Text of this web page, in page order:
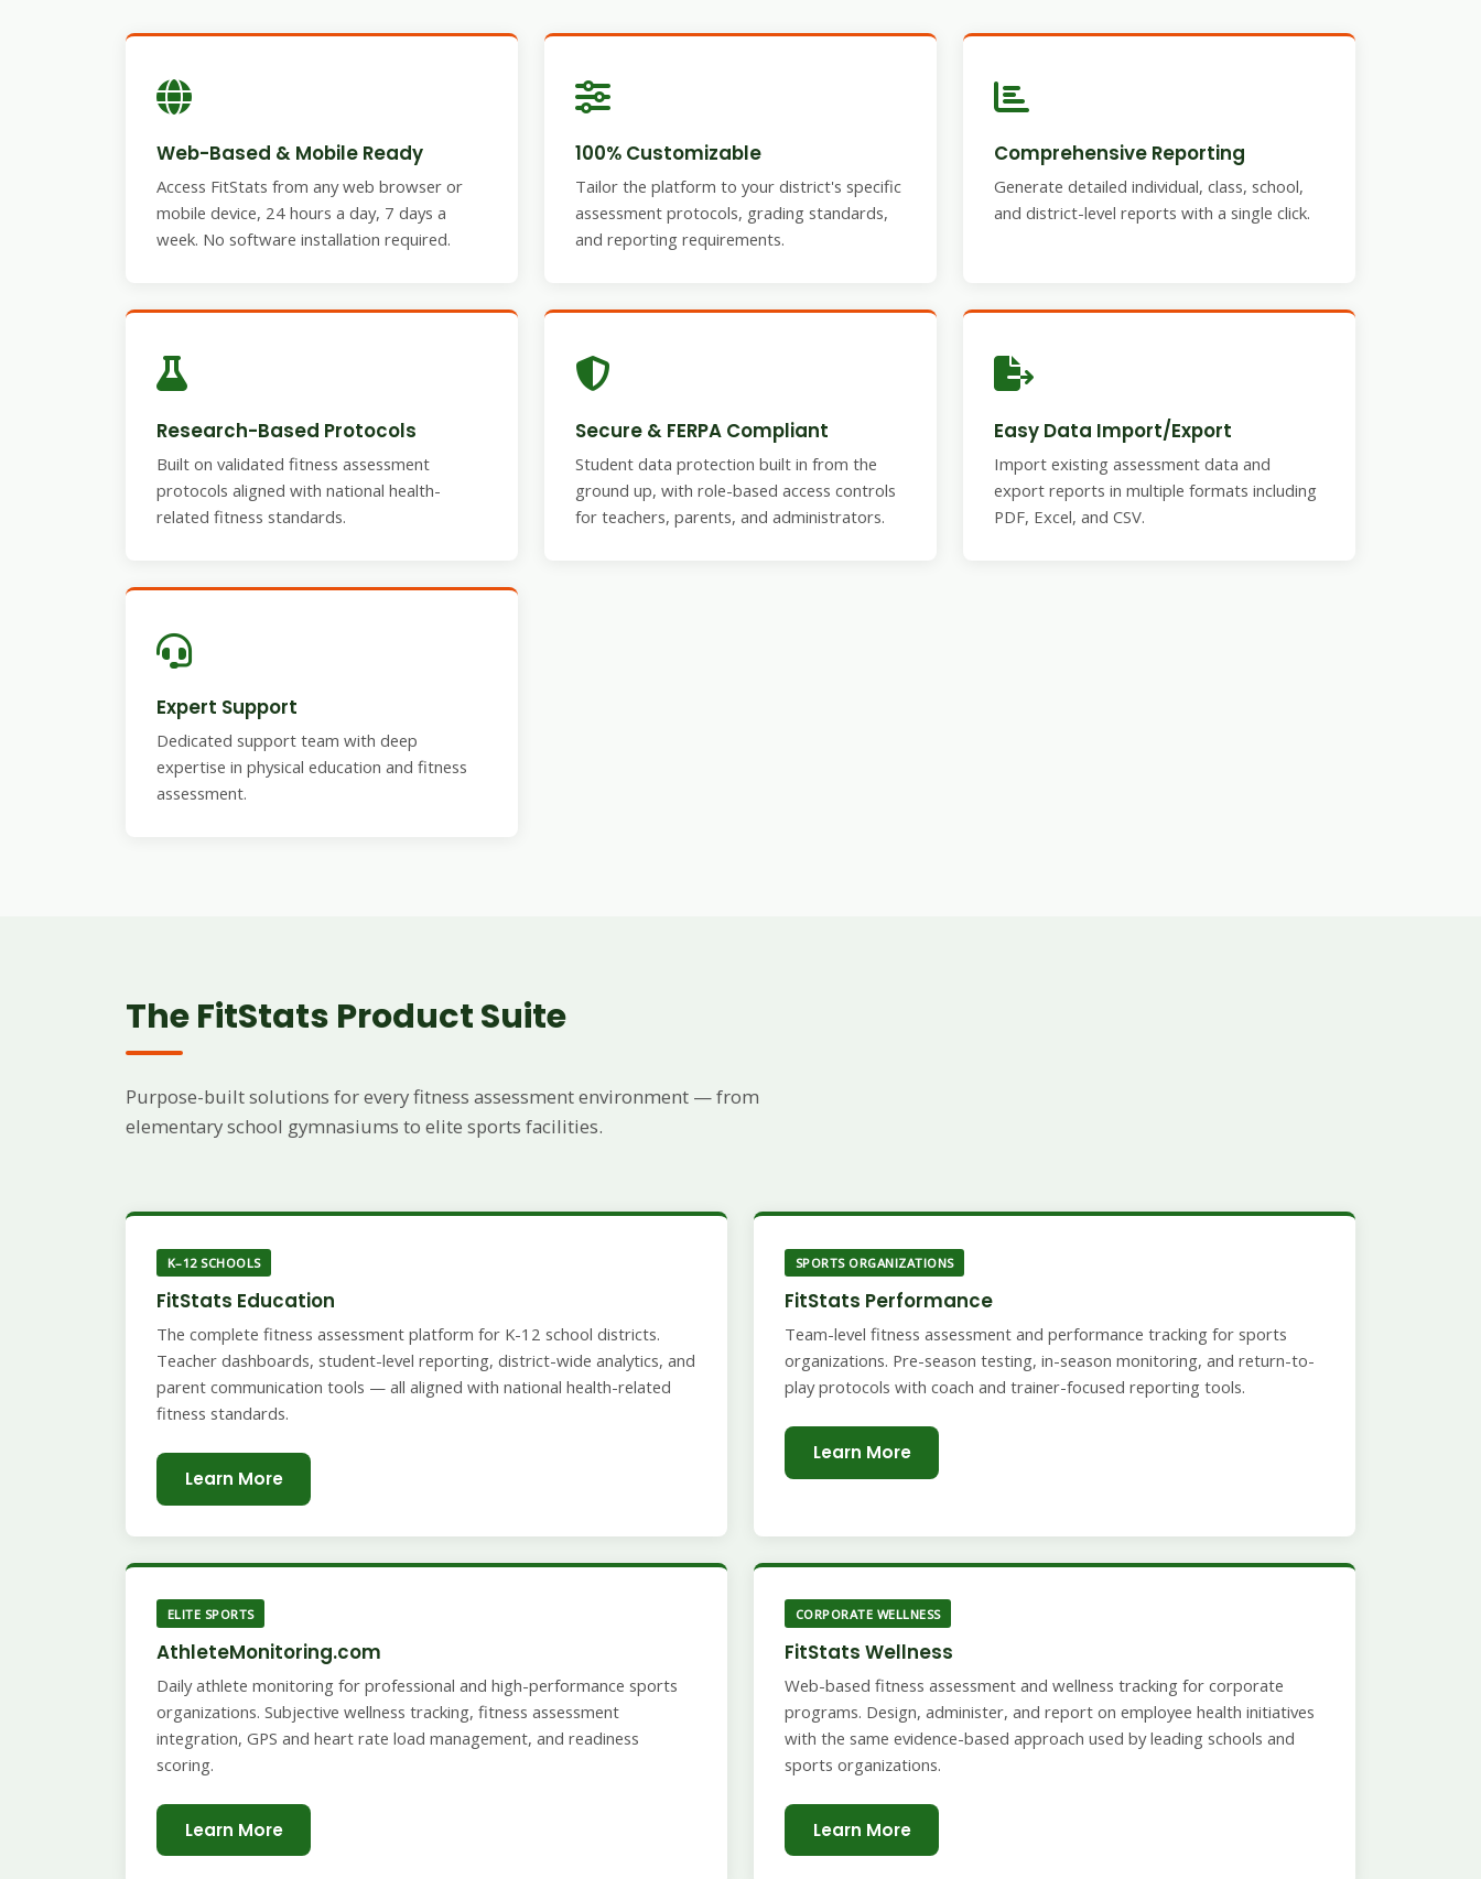
Web-Based & Mobile Ready
Access FitStats from any web browser or
mobile device, 24 hours a day, 7 days a
week. No software installation required.
100% Customizable
Tailor the platform to your district's specific
assessment protocols, grading standards,
and reporting requirements.
Comprehensive Reporting
Generate detailed individual, class, school,
and district-level reports with a single click.
Research-Based Protocols
Built on validated fitness assessment
protocols aligned with national health-
related fitness standards.
Secure & FERPA Compliant
Student data protection built in from the
ground up, with role-based access controls
for teachers, parents, and administrators.
Easy Data Import/Export
Import existing assessment data and
export reports in multiple formats including
PDF, Excel, and CSV.
Expert Support
Dedicated support team with deep
expertise in physical education and fitness
assessment.
The FitStats Product Suite
Purpose-built solutions for every fitness assessment environment — from
elementary school gymnasiums to elite sports facilities.
K–12 SCHOOLS
FitStats Education
The complete fitness assessment platform for K-12 school districts.
Teacher dashboards, student-level reporting, district-wide analytics, and
parent communication tools — all aligned with national health-related
fitness standards.
Learn More
SPORTS ORGANIZATIONS
FitStats Performance
Team-level fitness assessment and performance tracking for sports
organizations. Pre-season testing, in-season monitoring, and return-to-
play protocols with coach and trainer-focused reporting tools.
Learn More
ELITE SPORTS
AthleteMonitoring.com
Daily athlete monitoring for professional and high-performance sports
organizations. Subjective wellness tracking, fitness assessment
integration, GPS and heart rate load management, and readiness
scoring.
Learn More
CORPORATE WELLNESS
FitStats Wellness
Web-based fitness assessment and wellness tracking for corporate
programs. Design, administer, and report on employee health initiatives
with the same evidence-based approach used by leading schools and
sports organizations.
Learn More